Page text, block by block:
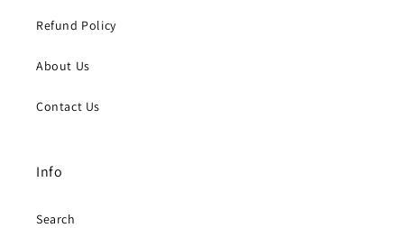
Refund Policy
About Us
Contact Us
Info
Search